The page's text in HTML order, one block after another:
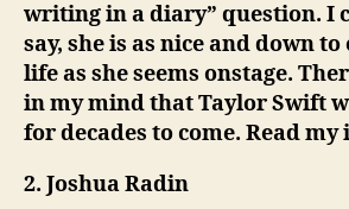
writing in a diary” question. I
say, she is as nice and down
life as she seems onstage.
in my mind that Taylor Swift
for decades to come. Read
2. Joshua Radin